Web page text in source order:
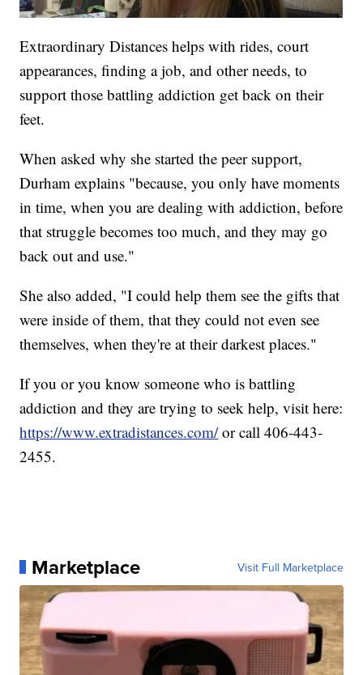
Extraordinary Distances helps with rides, court
appearances, finding a job, and other needs, to
support those battling addiction get back on their
feet.
When asked why she started the peer support,
Durham explains "because, you only have moments
in time, when you are dealing with addiction, before
that struggle becomes too much, and they may go
back out and use."
She also added, "I could help them see the gifts that
were inside of them, that they could not even see
themselves, when they're at their darkest places."
If you or you know someone who is battling
addiction and they are trying to seek help, visit here:
https://www.extradistances.com/or call 406-443-
2455.
Marketplace Visit Full Marketplace